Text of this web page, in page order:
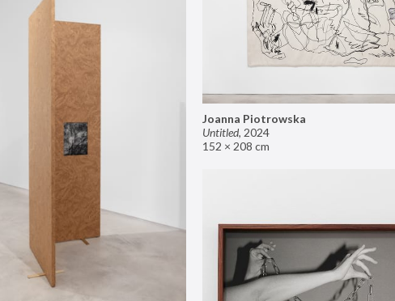
Joanna Piotrowska
Untitled, 2024
152 × 208 cm